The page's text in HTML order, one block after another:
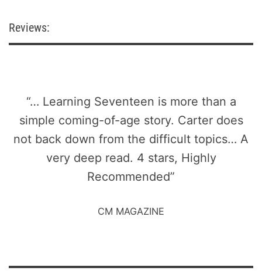
Reviews:
“… Learning Seventeen is more than a
simple coming-of-age story. Carter does
not back down from the difficult topics… A
very deep read. 4 stars, Highly
Recommended”
CM MAGAZINE